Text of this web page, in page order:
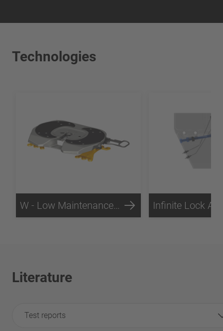
Technologies
W - Low Maintenance Technology
Literature
Test reports